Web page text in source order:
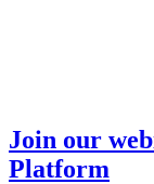
Join our
Platform